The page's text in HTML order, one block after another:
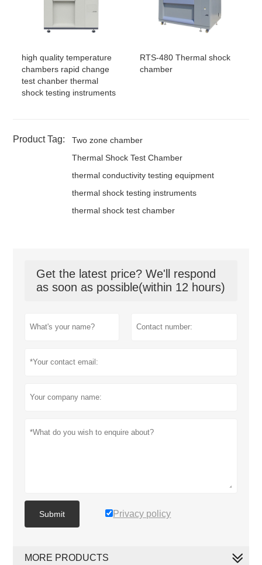
high quality temperature
chambers rapid change
test chanber thermal
shock testing instruments
RTS-480 Thermal shock
chamber
Product Tag:
Two zone chamber
Thermal Shock Test Chamber
thermal conductivity testing equipment
thermal shock testing instruments
thermal shock test chamber
Get the latest price? We'll respond
as soon as possible(within 12 hours)
Submit Privacy policy
MORE PRODUCTS